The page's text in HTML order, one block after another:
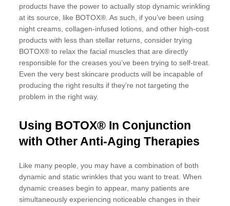
products have the power to actually stop dynamic wrinkling
at its source, like BOTOX®. As such, if you’ve been using
night creams, collagen-infused lotions, and other high-cost
products with less than stellar returns, consider trying
BOTOX® to relax the facial muscles that are directly
responsible for the creases you’ve been trying to self-treat.
Even the very best skincare products will be incapable of
producing the right results if they’re not targeting the
problem in the right way.
Using BOTOX® In Conjunction
with Other Anti-Aging Therapies
Like many people, you may have a combination of both
dynamic and static wrinkles that you want to treat. When
dynamic creases begin to appear, many patients are
simultaneously experiencing noticeable changes in their